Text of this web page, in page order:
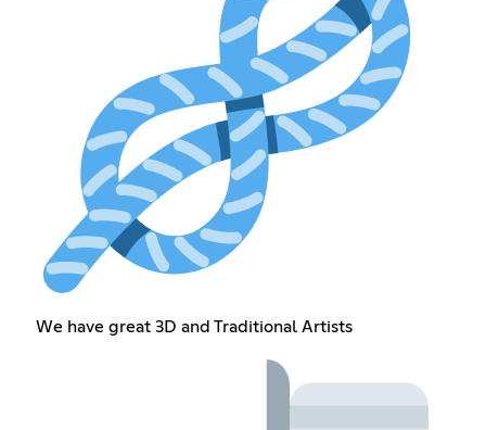
We have great 3D and Traditional Artists